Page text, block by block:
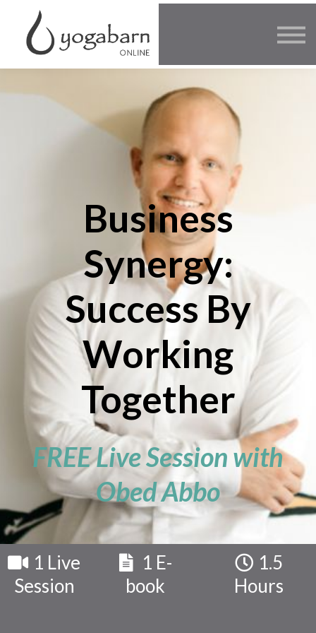
Other Offers
Faculty
FAQ
SIGN IN
Business
Synergy:
Success By
Working
Together
FREE Live Session with
Obed Abbo
1 Live
Session
1 E-
book
1.5
Hours